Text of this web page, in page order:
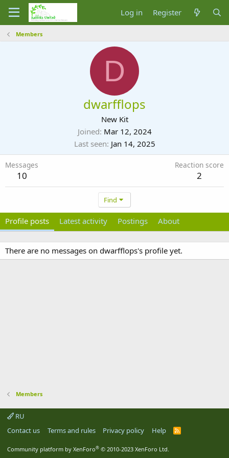
Log in Register
Members
D
dwarfflops
New Kit
Joined Mar 12, 2024
Last seen Jan 14, 2025
Messages
10
Reaction score
2
Find
Profile posts Latest activity Postings About
There are no messages on dwarfflops's profile yet.
Members
RU
Contact us
Terms and rules Privacy policy Help
R
Community platform by XenForo® © 2010-2023 XenForo Ltd.